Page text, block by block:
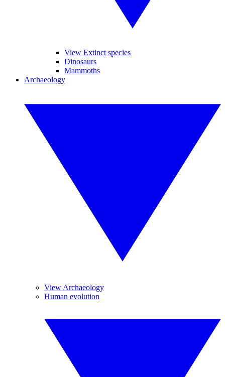
View Extinct species
Dinosaurs
Mammoths
Archaeology
View Archaeology
Human evolution